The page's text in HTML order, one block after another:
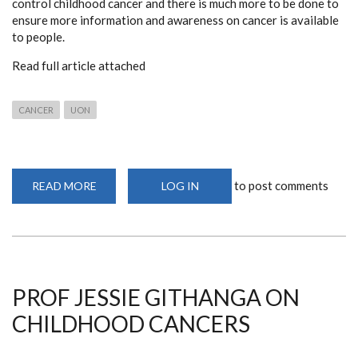
control childhood cancer and there is much more to be done to
ensure more information and awareness on cancer is available
to people.
Read full article attached
CANCER UON
READ MORE
GITHANGA
LOG IN to post comments
PROF JESSIE GITHANGA ON
CHILDHOOD CANCERS